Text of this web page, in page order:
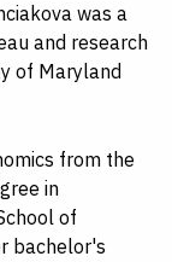
was a
and research
of Maryland
from the
in
of
bachelor's